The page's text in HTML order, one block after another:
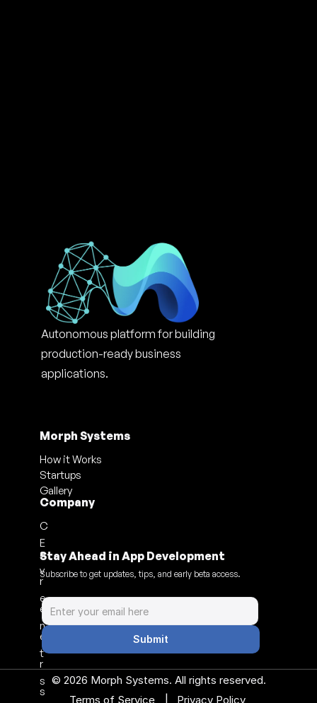
Autonomous platform for building
production-ready business
applications.
Morph Systems
How it Works
Startups
Gallery
Company
C
a
r
e
e
r
s
E
v
e
n
t
s
Stay Ahead in App Development
Subscribe to get updates, tips, and early beta access.
Submit
© 2026 Morph Systems. All rights reserved.
Terms of Service
Privacy Policy